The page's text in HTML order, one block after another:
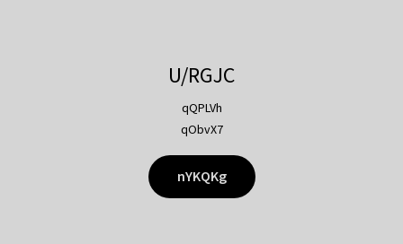
U/RGJC
qQPLVh
qObvX7
nYKQKg